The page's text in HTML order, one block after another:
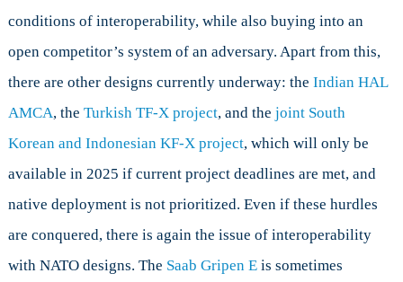
conditions of interoperability, while also buying into an
open competitor’s system of an adversary. Apart from this,
there are other designs currently underway: the Indian HAL
AMCA, the Turkish TF-X project, and the joint South
Korean and Indonesian KF-X project, which will only be
available in 2025 if current project deadlines are met, and
native deployment is not prioritized. Even if these hurdles
are conquered, there is again the issue of interoperability
with NATO designs. The Saab Gripen Eis sometimes